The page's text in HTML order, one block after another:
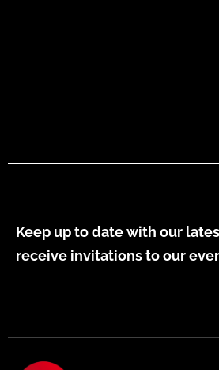
Keep up to date with our
receive invitations to our